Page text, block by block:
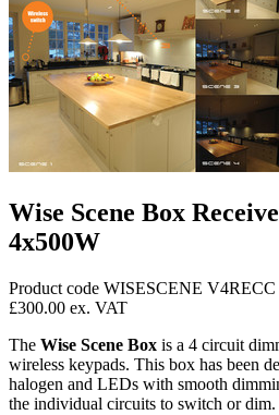
Wise Scene Box
4x500W
Product code WISESCENE V4RECC
£300.00 ex. VAT
The Wise Scene Box is a 4 circuit
wireless keypads. This box has been
halogen and LEDs with smooth
the individual circuits to switch or dim.